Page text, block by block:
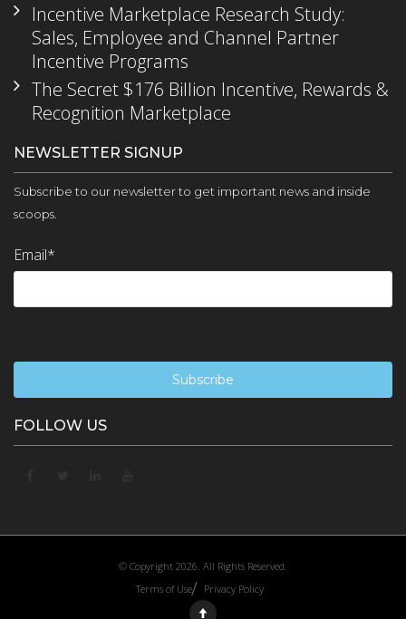
Incentive Marketplace Research Study:
Sales, Employee and Channel Partner
Incentive Programs
The Secret $176 Billion Incentive, Rewards &
Recognition Marketplace
NEWSLETTER SIGNUP
Subscribe to our newsletter to get important news and inside
scoops.
Email*
FOLLOW US
© Copyright 2026. All Rights Reserved.
Terms of Use
Privacy Policy